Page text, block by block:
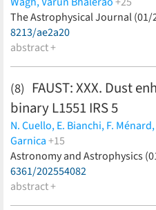
Ehud Nakar,Mansi Kasliwal,
Utkarsh Pathak,
Andreoni,
Balasubramanian,Sudhanshu
Gruen,Tanishk Mohan,
Palmese,D. K. Sahu,Aditya
Srinivasaragavan,Hitesh
The Astrophysical Journal (01/
8213/ae2a20
abstract +
(8) FAUST: XXX. Dust
binary L1551 IRS 5
N. Cuello,E. Bianchi,F. Ménard,
Garnica+15
A. Durán,C. Ceccarelli,M. J.
Codella,N. Sakai,
Simone,D. Fedele,
S. Yamamoto(less)
Astronomy and Astrophysics
6361/202554082
abstract +